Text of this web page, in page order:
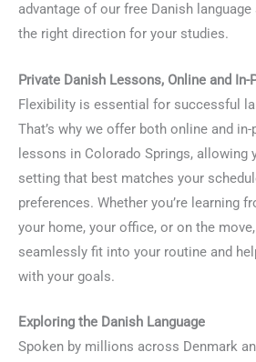
advantage of our free Danish
the right direction for your studies.
Private Danish Lessons, Online and In-
Flexibility is essential for successful
That’s why we offer both online and
lessons in Colorado Springs, allowing
setting that best matches your
preferences. Whether you’re learning
your home, your office, or on the
seamlessly fit into your routine and
with your goals.
Exploring the Danish Language
Spoken by millions across Denmark